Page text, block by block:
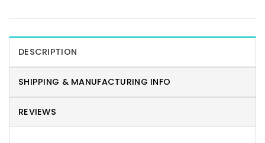
DESCRIPTION
SHIPPING & MANUFACTURING INFO
REVIEWS